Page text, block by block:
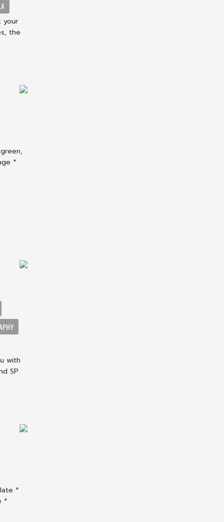
your
the
*
with
SP
*
*